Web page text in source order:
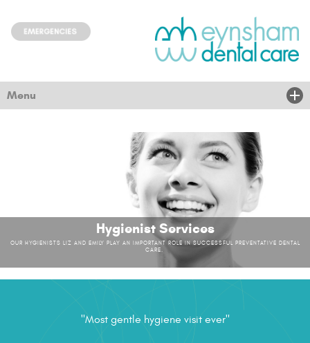
Menu
New Patients
Children & community
Hygienist Services
OUR HYGIENISTS LIZ AND EMILY PLAY AN IMPORTANT ROLE IN SUCCESSFUL PREVENTATIVE DENTAL
CARE.
"Most gentle hygiene visit ever"